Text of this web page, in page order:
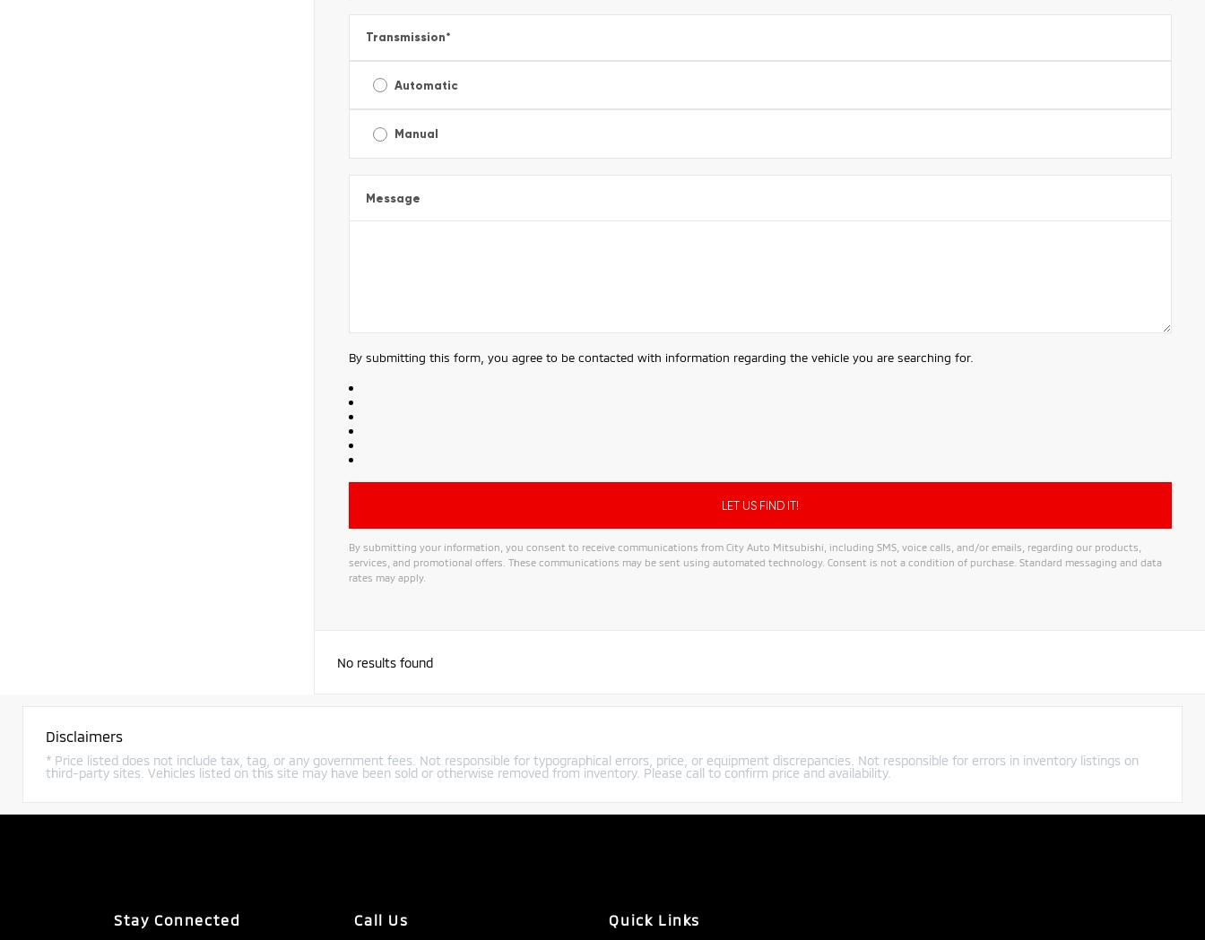
Transmission*
Automatic
Manual
Message
By submitting this form, you agree to be contacted with information regarding the vehicle you are searching for.
By submitting your information, you consent to receive communications from City Auto Mitsubishi, including SMS, voice calls, and/or emails, regarding our products,
services, and promotional offers. These communications may be sent using automated technology. Consent is not a condition of purchase. Standard messaging and data
rates may apply.
No results found
Disclaimers
* Price listed does not include tax, tag, or any government fees. Not responsible for typographical errors, price, or equipment discrepancies. Not responsible for errors in inventory listings on
third-party sites. Vehicles listed on this site may have been sold or otherwise removed from inventory. Please call to confirm price and availability.
Stay Connected Call Us Quick Links